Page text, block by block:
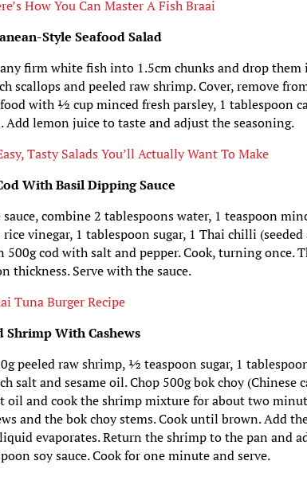
How You Can Master A Fish Braai
Style Seafood Salad
firm white fish into 1.5cm chunks and drop
scallops and peeled raw shrimp. Cover, remove
with ½ cup minced fresh parsley, 1 tablespoon
Add lemon juice to taste and adjust the seasoning.
Tasty Salads You’ll Actually Want To Make
With Basil Dipping Sauce
sauce, combine 2 tablespoons water, 1 teaspoon
vinegar, 1 tablespoon sugar, 1 Thai chilli
500g cod with salt and pepper. Cook, turning
thickness. Serve with the sauce.
Tuna Burger Recipe
Shrimp With Cashews
peeled raw shrimp, ½ teaspoon sugar, 1
salt and sesame oil. Chop 500g bok choy (Chinese
oil and cook the shrimp mixture for about two
and the bok choy stems. Cook until brown. Add
evaporates. Return the shrimp to the pan and
soy sauce. Cook for one minute and serve.